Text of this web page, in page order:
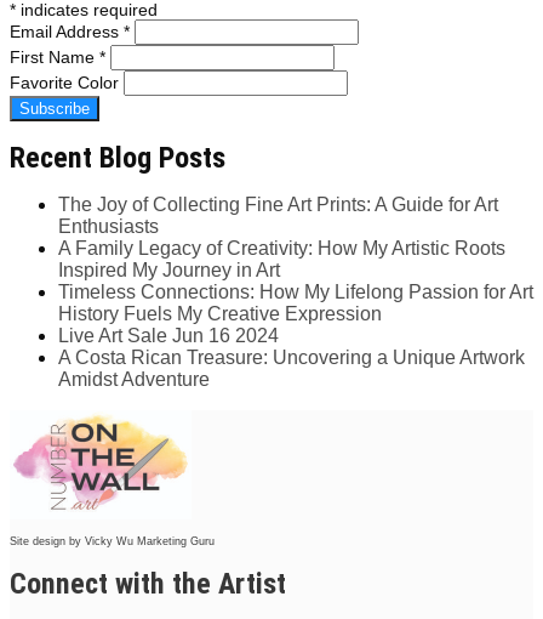
* indicates required
Email Address *
First Name *
Favorite Color
Recent Blog Posts
The Joy of Collecting Fine Art Prints: A Guide for Art
Enthusiasts
A Family Legacy of Creativity: How My Artistic Roots
Inspired My Journey in Art
Timeless Connections: How My Lifelong Passion for Art
History Fuels My Creative Expression
Live Art Sale Jun 16 2024
A Costa Rican Treasure: Uncovering a Unique Artwork
Amidst Adventure
Site design by Vicky Wu Marketing Guru
Connect with the Artist